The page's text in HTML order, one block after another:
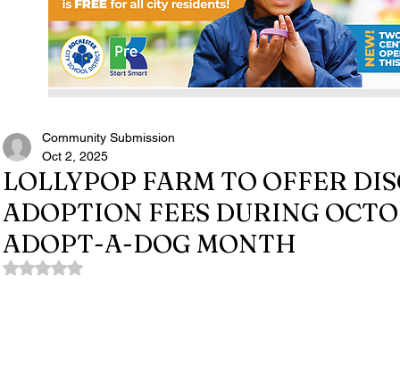
LOLLYPOP FARM TO OFFER
ADOPTION FEES DURING
ADOPT-A-DOG MONTH
Community Submission
Oct 2, 2025
Rated NaN out of 5 stars.